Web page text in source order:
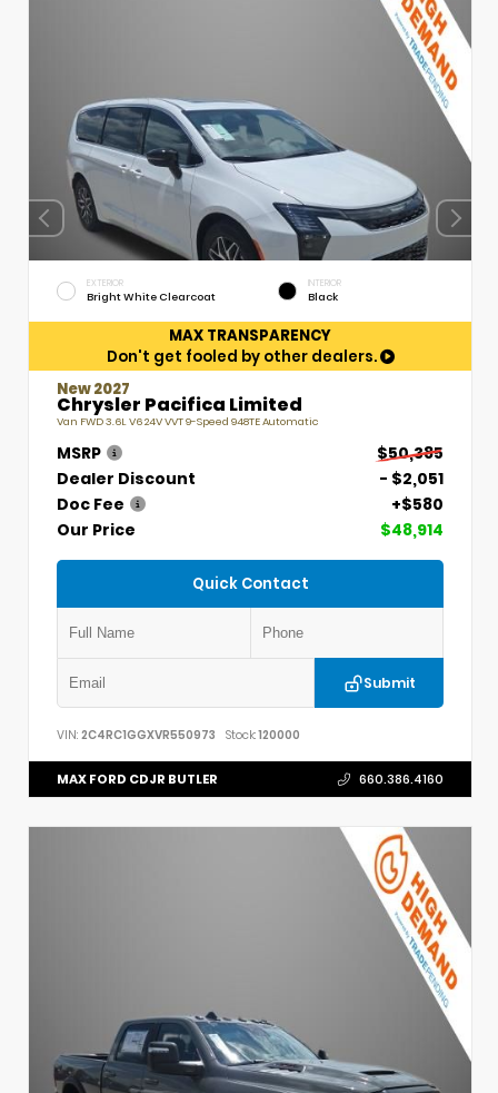
EXTERIOR
Bright White Clearcoat
INTERIOR
Black
MAX TRANSPARENCY
Don't get fooled by other dealers.
New 2027
Chrysler Pacifica Limited
Van FWD 3.6L V6 24V VVT 9-Speed 948TE Automatic
MSRP
$50,385
Dealer Discount
- $2,051
Doc Fee
+$580
Our Price
$48,914
Quick Contact
Submit
VIN: 2C4RC1GGXVR550973 Stock:120000
MAX FORD CDJR BUTLER 660.386.4160